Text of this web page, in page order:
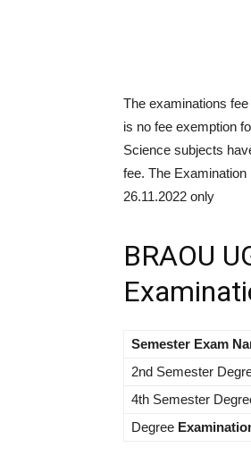
The examinations
is no fee exemption
Science subjects
fee. The
26.11.2022 only
BRAOU
Semester Exam
2nd Semester
4th Semester
Degree